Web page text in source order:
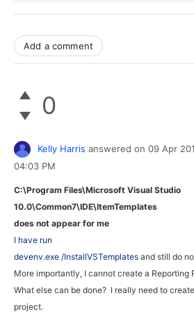
Add a comment
0
Kelly Harris answered on 09 Apr
04:03 PM
C:\Program Files\Microsoft Visual Studio
10.0\Common7\IDE\ItemTemplates
does not appear for me
I have run
devenv.exe /InstallVSTemplates and still do
More importantly, I cannot create a Reporting
What else can be done? I really need to
project.